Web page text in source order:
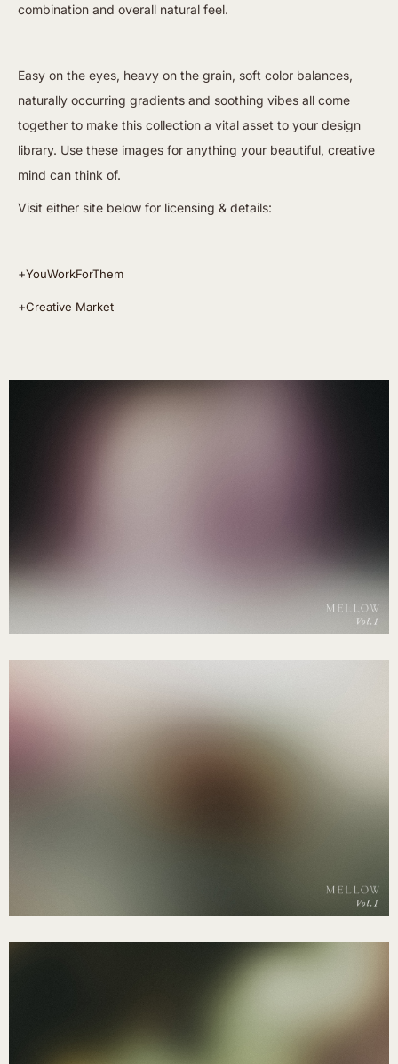
combination and overall natural feel.
Easy on the eyes, heavy on the grain, soft color balances,
naturally occurring gradients and soothing vibes all come
together to make this collection a vital asset to your design
library. Use these images for anything your beautiful, creative
mind can think of.
Visit either site below for licensing & details:
+YouWorkForThem
+Creative Market